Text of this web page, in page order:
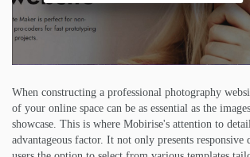
When constructing a professional photography
of your online space can be as essential as the
showcase. This is where Mobirise's attention to
advantageous factor. It not only presents responsive